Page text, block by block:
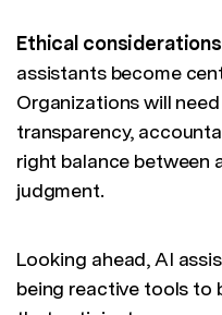
Ethical considerations
assistants become
Organizations will
transparency,
right balance between
judgment.
Looking ahead, AI
being reactive tools to